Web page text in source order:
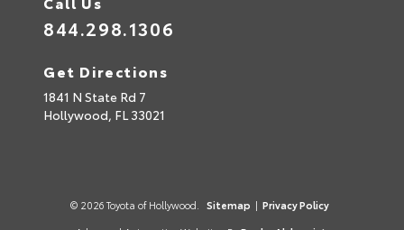
844.298.1306
Get Directions
1841 N State Rd 7
Hollywood, FL 33021
© 2026 Toyota of Hollywood. Sitemap | Privacy Policy